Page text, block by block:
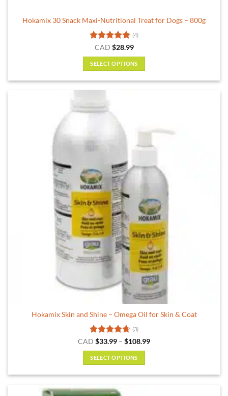
Hokamix 30 Snack Maxi-Nutritional Treat for Dogs – 800g
Rated 5
out of 5
(4)
CAD $28.99
SELECT OPTIONS
variants.
The
chosen
on
the
product
page
Hokamix Skin and Shine – Omega Oil for Skin & Coat
Rated4.67
out of 5
(3)
CAD $33.99 – $108.99Price
SELECT OPTIONS
has